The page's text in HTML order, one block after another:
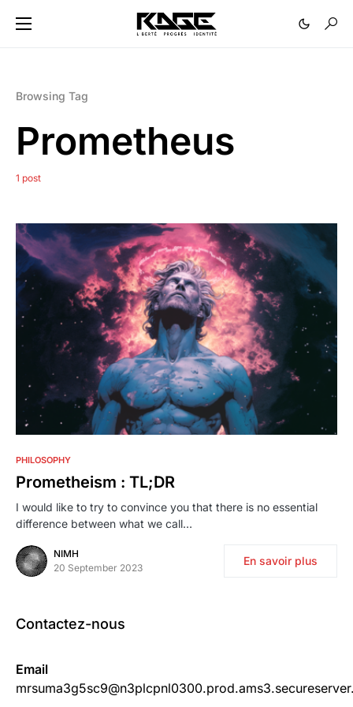
Browsing Tag
Prometheus
1 post
PHILOSOPHY
Prometheism : TL;DR
I would like to try to convince you that there is no essential
difference between what we call…
NIMH
20 September 2023
En savoir plus
Contactez-nous
Email